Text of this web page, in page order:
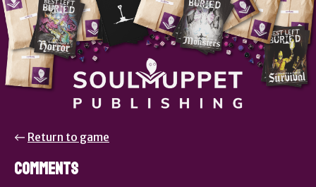
← Return to game
Comments